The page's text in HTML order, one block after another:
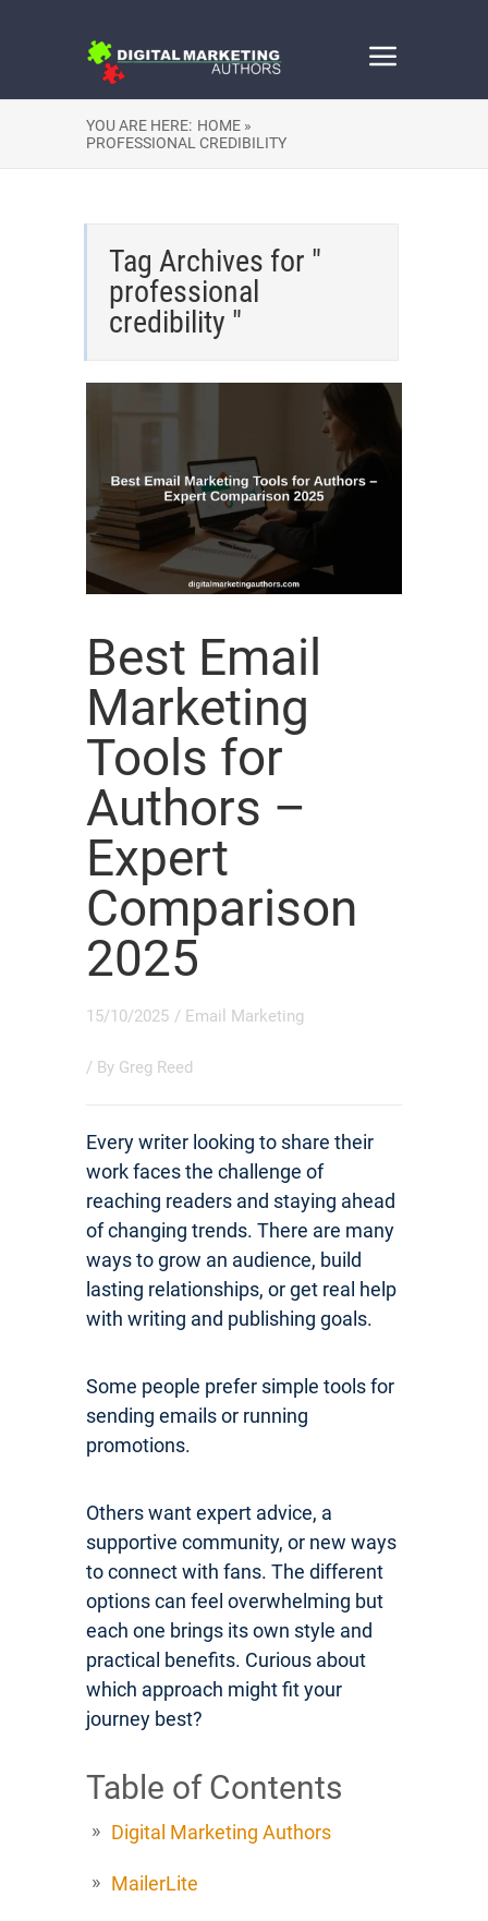
YOU ARE HERE: HOME »
PROFESSIONAL CREDIBILITY
Tag Archives for "
professional
credibility "
Best Email
Marketing
Tools for
Authors –
Expert
Comparison
2025
15/10/2025 / Email Marketing
/ By Greg Reed
Every writer looking to share their
work faces the challenge of
reaching readers and staying ahead
of changing trends. There are many
ways to grow an audience, build
lasting relationships, or get real help
with writing and publishing goals.
Some people prefer simple tools for
sending emails or running
promotions.
Others want expert advice, a
supportive community, or new ways
to connect with fans. The different
options can feel overwhelming but
each one brings its own style and
practical benefits. Curious about
which approach might fit your
journey best?
Table of Contents
Digital Marketing Authors
MailerLite